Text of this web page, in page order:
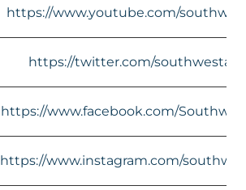
https://www.youtube.com/
https://twitter.com/southwestair/
https://www.facebook.com/
https://www.instagram.com/